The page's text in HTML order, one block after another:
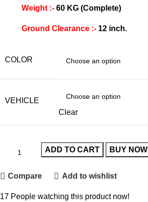
Weight :- 60 KG (Complete)
Ground Clearance :- 12 inch.
COLOR
VEHICLE
Clear
ADD TO CART BUY NOW
Compare Add to wishlist
17 People watching this product now!